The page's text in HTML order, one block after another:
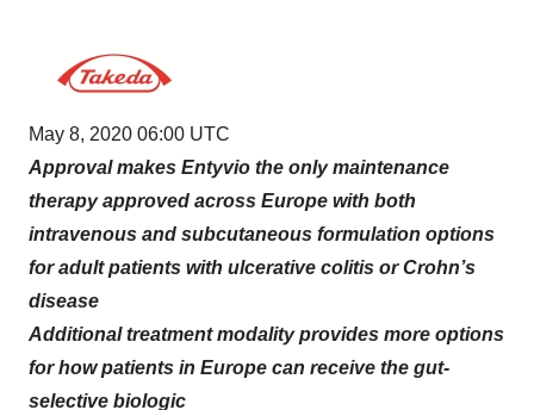
May 8, 2020 06:00 UTC
Approval makes Entyvio the only maintenance
therapy approved across Europe with both
intravenous and subcutaneous formulation options
for adult patients with ulcerative colitis or Crohn’s
disease
Additional treatment modality provides more options
for how patients in Europe can receive the gut-
selective biologic